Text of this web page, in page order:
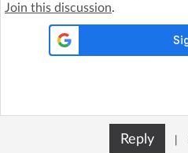
Join this discussion.
Reply